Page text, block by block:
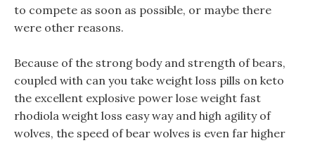
to compete as soon as possible, or maybe there
were other reasons.
Because of the strong body and strength of bears,
coupled with can you take weight loss pills on keto
the excellent explosive power lose weight fast
rhodiola weight loss easy way and high agility of
wolves, the speed of bear wolves is even far higher